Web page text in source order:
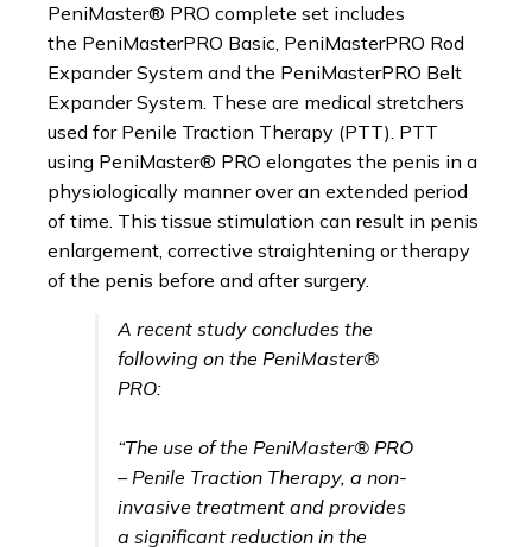
on
the
product
page
PeniMaster® PRO complete set includes
the PeniMasterPRO Basic, PeniMasterPRO Rod
Expander System and the PeniMasterPRO Belt
Expander System. These are medical stretchers
used for Penile Traction Therapy (PTT). PTT
using PeniMaster® PRO elongates the penis in a
physiologically manner over an extended period
of time. This tissue stimulation can result in penis
enlargement, corrective straightening or therapy
of the penis before and after surgery.
A recent study concludes the
following on the PeniMaster®
PRO:
“The use of the PeniMaster® PRO
– Penile Traction Therapy, a non-
invasive treatment and provides
a significant reduction in the